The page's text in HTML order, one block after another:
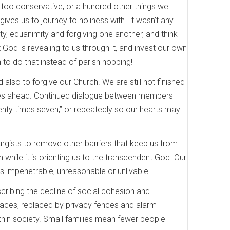
conservative, or a hundred other things we
us to journey to holiness with. It wasn’t any
equanimity and forgiving one another, and think
is revealing to us through it, and invest our own
to do that instead of parish hopping!
to forgive our Church. We are still not finished
ahead. Continued dialogue between members
times seven,” or repeatedly so our hearts may
to remove other barriers that keep us from
it is orienting us to the transcendent God. Our
unreasonable or unlivable.
the decline of social cohesion and
replaced by privacy fences and alarm
society. Small families mean fewer people